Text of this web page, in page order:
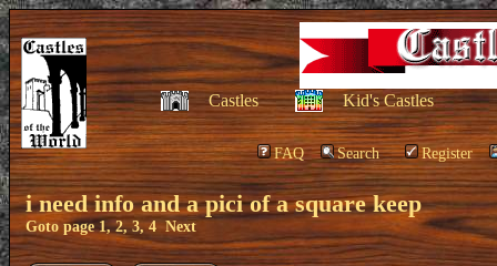
Castles Kid's Castles
FAQ Search Register
i need info and a pici of a square keep
Goto page1,2,3,4 Next